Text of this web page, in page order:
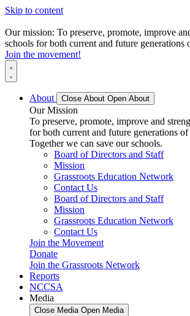
Skip to content
Our mission: To preserve, promote, improve
schools for both current and future generations
Join the movement!
About Close About Open About
Our Mission
To preserve, promote, improve and
for both current and future generations of
Together we can save our schools.
Board of Directors and Staff
Mission
Grassroots Education Network
Contact Us
Board of Directors and Staff
Mission
Grassroots Education Network
Contact Us
Join the Movement
Donate
Join the Grassroots Network
Reports
NCCSA
Media
Close Media Open Media